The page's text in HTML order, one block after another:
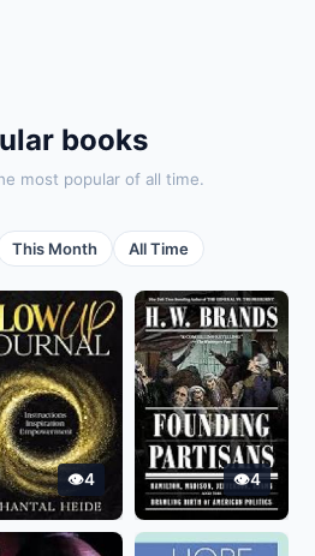
books
most popular of all time.
This Month All Time
4 4